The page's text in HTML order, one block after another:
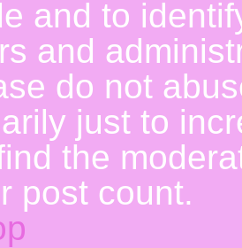
and to
and
do not
just to
the
post count.